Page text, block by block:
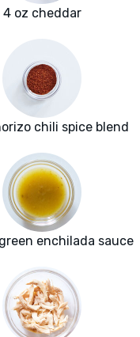
4 oz cheddar
chili spice blend
enchilada sauce